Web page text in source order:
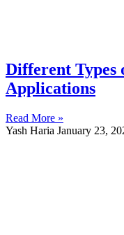
Different Types
Applications
Read More »
Yash Haria January 23,